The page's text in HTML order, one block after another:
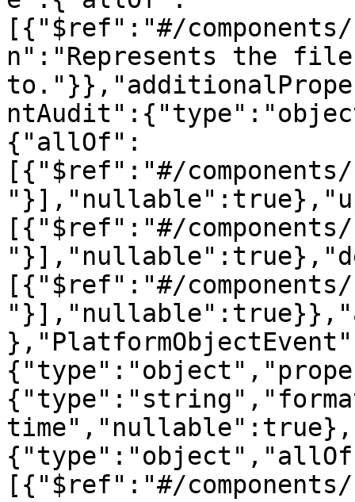
[{"$ref":"#/
n":"Represents the
{"allOf":
[{"$ref":"#/components/
[{"$ref":"#/components/
[{"$ref":"#/components/
[{"$ref":"#/